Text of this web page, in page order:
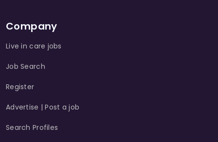
Company
Live in care jobs
Job Search
Register
Advertise | Post a job
Search Profiles